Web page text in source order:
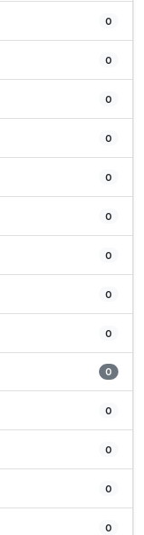
0
0
0
0
0
0
0
0
0
0
0
0
0
0